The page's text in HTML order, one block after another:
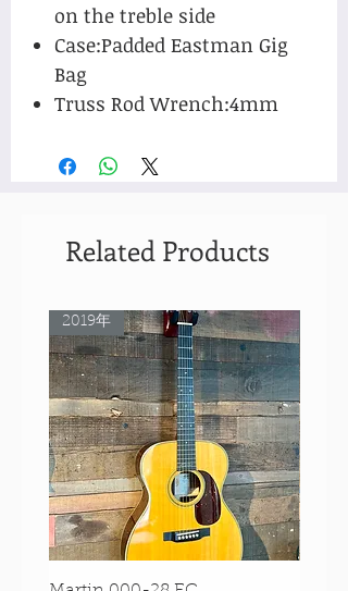
on the treble side
Case:Padded Eastman Gig
Bag
Truss Rod Wrench:4mm
Related Products
2019年